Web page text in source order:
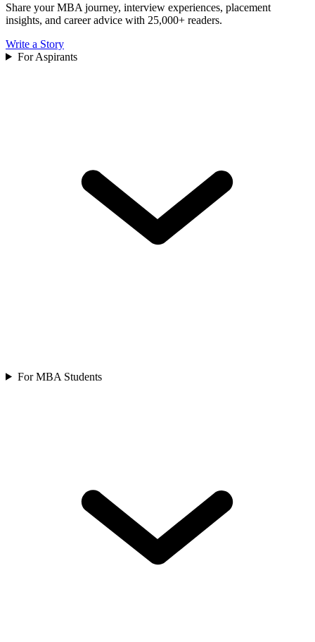
Share your MBA journey, interview experiences, placement
insights, and career advice with 25,000+ readers.
Write a Story
For Aspirants
For MBA Students